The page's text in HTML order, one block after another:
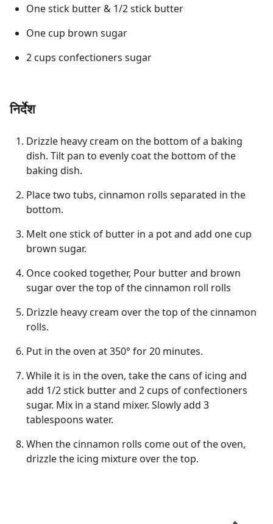
One stick butter & 1/2 stick butter
One cup brown sugar
2 cups confectioners sugar
निर्देश
Drizzle heavy cream on the bottom of a baking
dish. Tilt pan to evenly coat the bottom of the
baking dish.
Place two tubs, cinnamon rolls separated in the
bottom.
Melt one stick of butter in a pot and add one cup
brown sugar.
Once cooked together, Pour butter and brown
sugar over the top of the cinnamon roll rolls
Drizzle heavy cream over the top of the cinnamon
rolls.
Put in the oven at 350° for 20 minutes.
While it is in the oven, take the cans of icing and
add 1/2 stick butter and 2 cups of confectioners
sugar. Mix in a stand mixer. Slowly add 3
tablespoons water.
When the cinnamon rolls come out of the oven,
drizzle the icing mixture over the top.